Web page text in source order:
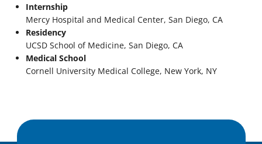
Internship
Mercy Hospital and Medical Center, San Diego, CA
Residency
UCSD School of Medicine, San Diego, CA
Medical School
Cornell University Medical College, New York, NY